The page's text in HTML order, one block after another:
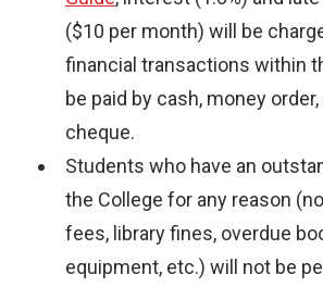
($10 per month) will be
financial transactions within
be paid by cash, money
cheque.
Students who have an
the College for any reason
fees, library fines, overdue
equipment, etc.) will not be